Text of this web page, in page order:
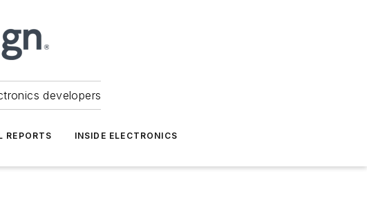
developers
REPORTS INSIDE ELECTRONICS